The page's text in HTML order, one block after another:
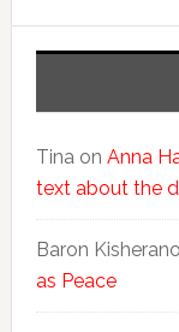
Tinaon Anna
text about the
Baron
as Peace